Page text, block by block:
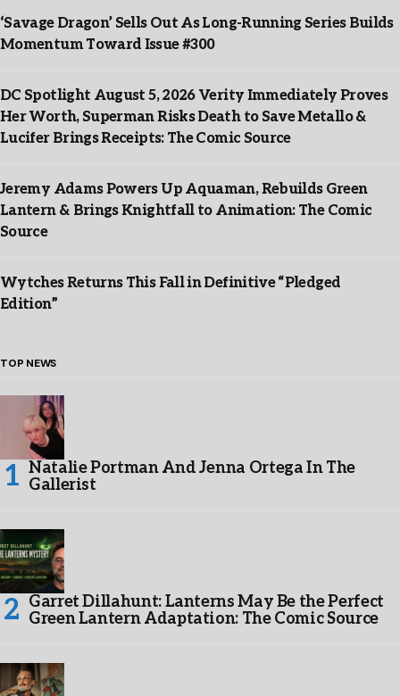
‘Savage Dragon’ Sells Out As Long-Running Series Builds
Momentum Toward Issue #300
DC Spotlight August 5, 2026 Verity Immediately Proves
Her Worth, Superman Risks Death to Save Metallo &
Lucifer Brings Receipts: The Comic Source
Jeremy Adams Powers Up Aquaman, Rebuilds Green
Lantern & Brings Knightfall to Animation: The Comic
Source
Wytches Returns This Fall in Definitive “Pledged
Edition”
TOP NEWS
Natalie Portman And Jenna Ortega In The
Gallerist
Garret Dillahunt: Lanterns May Be the Perfect
Green Lantern Adaptation: The Comic Source